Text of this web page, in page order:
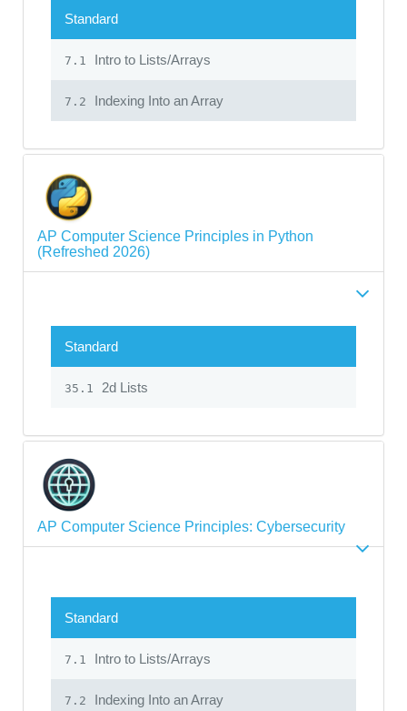
Standard
7.1 Intro to Lists/Arrays
7.2 Indexing Into an Array
AP Computer Science Principles in Python
(Refreshed 2026)
Standard
35.1 2d Lists
AP Computer Science Principles: Cybersecurity
Standard
7.1 Intro to Lists/Arrays
7.2 Indexing Into an Array